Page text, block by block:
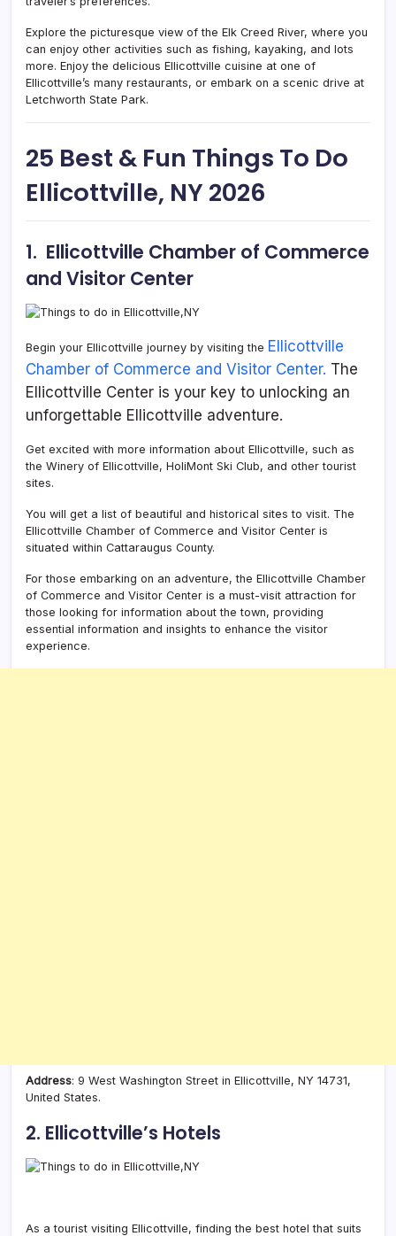
Explore the picturesque view of the Elk Creed River, where you
can enjoy other activities such as fishing, kayaking, and lots
more. Enjoy the delicious Ellicottville cuisine at one of
Ellicottville’s many restaurants, or embark on a scenic drive at
Letchworth State Park.
25 Best & Fun Things To Do
Ellicottville, NY 2026
1. Ellicottville Chamber of Commerce
and Visitor Center
Begin your Ellicottville journey by visiting the Ellicottville
Chamber of Commerce and Visitor Center. The
Ellicottville Center is your key to unlocking an
unforgettable Ellicottville adventure.
Get excited with more information about Ellicottville, such as
the Winery of Ellicottville, HoliMont Ski Club, and other tourist
sites.
You will get a list of beautiful and historical sites to visit. The
Ellicottville Chamber of Commerce and Visitor Center is
situated within Cattaraugus County.
For those embarking on an adventure, the Ellicottville Chamber
of Commerce and Visitor Center is a must-visit attraction for
those looking for information about the town, providing
essential information and insights to enhance the visitor
experience.
Address: 9 West Washington Street in Ellicottville, NY 14731,
United States.
2. Ellicottville’s Hotels
As a tourist visiting Ellicottville, finding the best hotel that suits